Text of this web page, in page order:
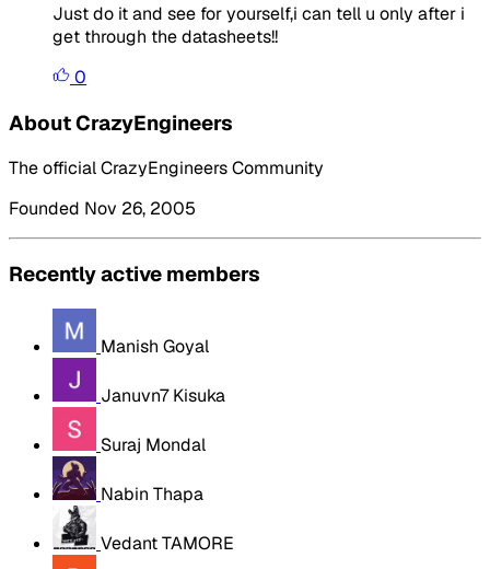
Just do it and see for yourself,i can tell u only after i
get through the datasheets!!
0
About CrazyEngineers
The official CrazyEngineers Community
Founded Nov 26, 2005
Recently active members
Manish Goyal
Januvn7 Kisuka
Suraj Mondal
Nabin Thapa
Vedant TAMORE